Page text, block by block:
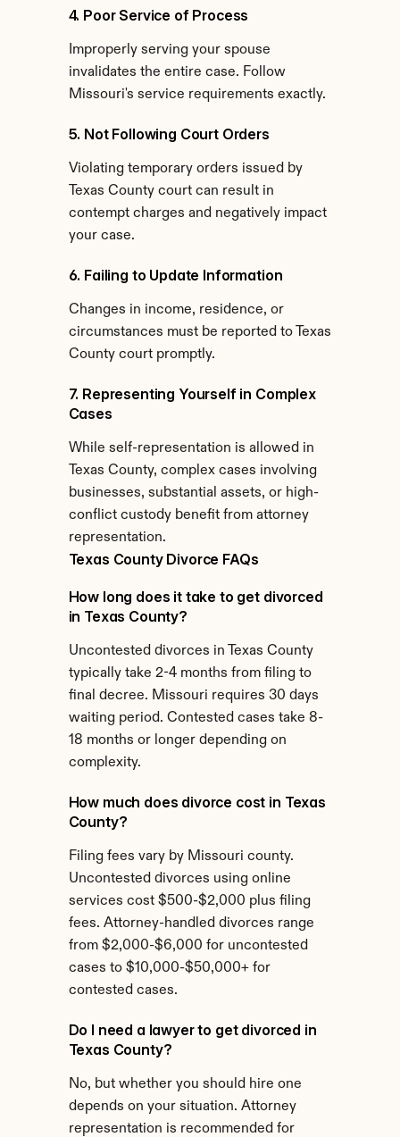
4. Poor Service of Process
Improperly serving your spouse
invalidates the entire case. Follow
Missouri's service requirements exactly.
5. Not Following Court Orders
Violating temporary orders issued by
Texas County court can result in
contempt charges and negatively impact
your case.
6. Failing to Update Information
Changes in income, residence, or
circumstances must be reported to Texas
County court promptly.
7. Representing Yourself in Complex
Cases
While self-representation is allowed in
Texas County, complex cases involving
businesses, substantial assets, or high-
conflict custody benefit from attorney
representation.
Texas County Divorce FAQs
How long does it take to get divorced
in Texas County?
Uncontested divorces in Texas County
typically take 2-4 months from filing to
final decree. Missouri requires 30 days
waiting period. Contested cases take 8-
18 months or longer depending on
complexity.
How much does divorce cost in Texas
County?
Filing fees vary by Missouri county.
Uncontested divorces using online
services cost $500-$2,000 plus filing
fees. Attorney-handled divorces range
from $2,000-$6,000 for uncontested
cases to $10,000-$50,000+ for
contested cases.
Do I need a lawyer to get divorced in
Texas County?
No, but whether you should hire one
depends on your situation. Attorney
representation is recommended for